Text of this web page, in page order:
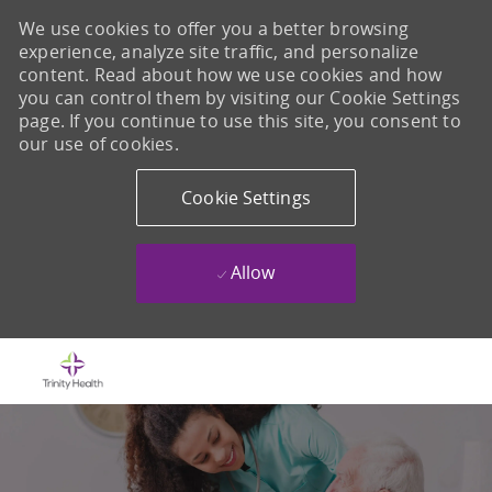
We use cookies to offer you a better browsing
experience, analyze site traffic, and personalize
content. Read about how we use cookies and how
you can control them by visiting our Cookie Settings
page. If you continue to use this site, you consent to
our use of cookies.
Cookie Settings
Allow